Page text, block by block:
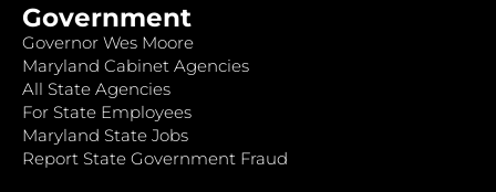
Government
Governor Wes Moore
Maryland Cabinet Agencies
All State Agencies
For State Employees
Maryland State Jobs
Report State Government Fraud